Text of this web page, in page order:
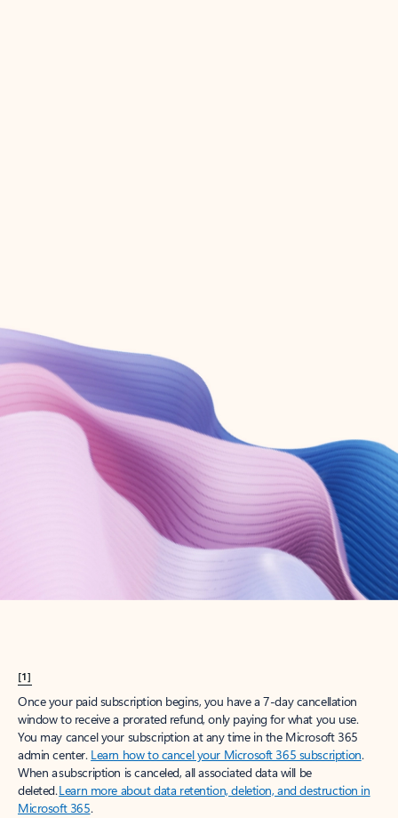
Create account
Try Microsoft 365
Get the best Outlook experience with a Microsoft 365 subscription.
[1]
Once your paid subscription begins, you have a 7-day cancellation
window to receive a prorated refund, only paying for what you use.
You may cancel your subscription at any time in the Microsoft 365
admin center. Learn how to cancel your Microsoft 365 subscription.
When a subscription is canceled, all associated data will be
deleted.Learn more about data retention, deletion, and destruction in
Microsoft 365.